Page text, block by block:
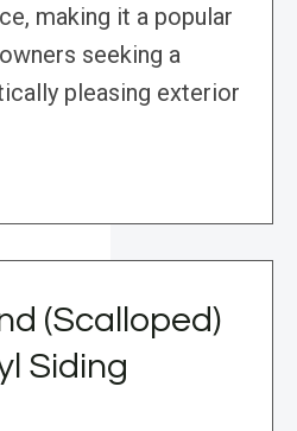
making it a popular
seeking a
pleasing exterior
(Scalloped)
Siding